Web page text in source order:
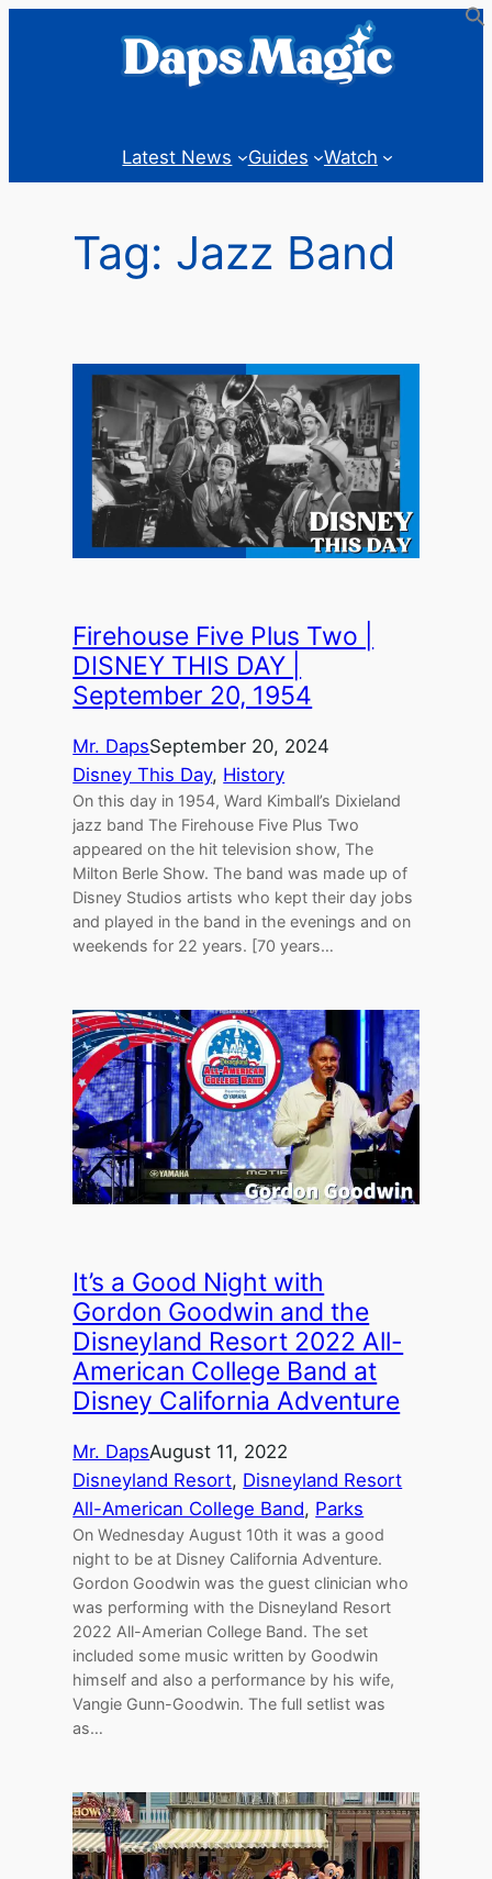
Latest News Guides Watch
Tag: Jazz Band
Firehouse Five Plus Two |
DISNEY THIS DAY |
September 20, 1954
Mr. DapsSeptember 20, 2024
Disney This Day, History
On this day in 1954, Ward Kimball’s Dixieland
jazz band The Firehouse Five Plus Two
appeared on the hit television show, The
Milton Berle Show. The band was made up of
Disney Studios artists who kept their day jobs
and played in the band in the evenings and on
weekends for 22 years. [70 years…
It’s a Good Night with
Gordon Goodwin and the
Disneyland Resort 2022 All-
American College Band at
Disney California Adventure
Mr. DapsAugust 11, 2022
Disneyland Resort, Disneyland Resort
All-American College Band, Parks
On Wednesday August 10th it was a good
night to be at Disney California Adventure.
Gordon Goodwin was the guest clinician who
was performing with the Disneyland Resort
2022 All-Amerian College Band. The set
included some music written by Goodwin
himself and also a performance by his wife,
Vangie Gunn-Goodwin. The full setlist was
as…